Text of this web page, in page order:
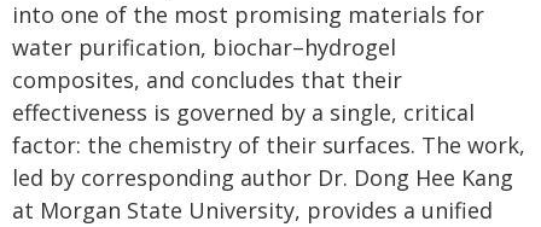
into one of the most promising materials for
water purification, biochar–hydrogel
composites, and concludes that their
effectiveness is governed by a single, critical
factor: the chemistry of their surfaces. The work,
led by corresponding author Dr. Dong Hee Kang
at Morgan State University, provides a unified